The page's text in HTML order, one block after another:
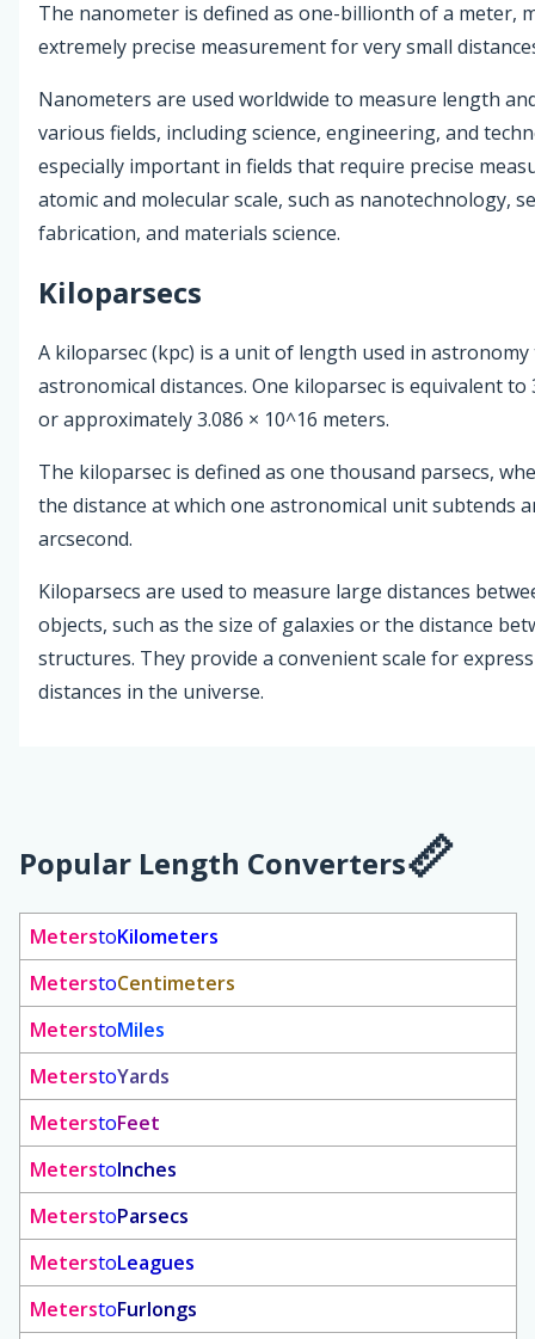
The nanometer is defined as one-billionth of a meter,
extremely precise measurement for very small
Nanometers are used worldwide to measure length
various fields, including science, engineering, and
especially important in fields that require precise
atomic and molecular scale, such as nanotechnology,
fabrication, and materials science.
Kiloparsecs
A kiloparsec (kpc) is a unit of length used in
astronomical distances. One kiloparsec is equivalent to
or approximately 3.086 × 10^16 meters.
The kiloparsec is defined as one thousand parsecs,
the distance at which one astronomical unit subtends
arcsecond.
Kiloparsecs are used to measure large distances
objects, such as the size of galaxies or the distance
structures. They provide a convenient scale for
distances in the universe.
Popular Length Converters
MeterstoKilometers
MeterstoCentimeters
MeterstoMiles
MeterstoYards
MeterstoFeet
MeterstoInches
MeterstoParsecs
MeterstoLeagues
MeterstoFurlongs